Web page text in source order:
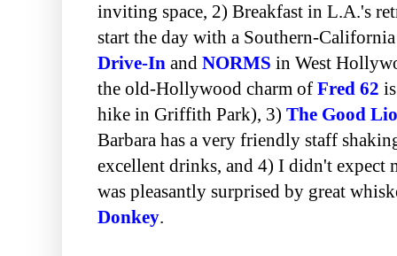
inviting space, 2) Breakfast in L.A.'s
start the day with a Southern-
Drive-In and NORMS in West
the old-Hollywood charm of Fred 62
hike in Griffith Park), 3) The Good
Barbara has a very friendly staff
excellent drinks, and 4) I didn't expect
was pleasantly surprised by great
Donkey.